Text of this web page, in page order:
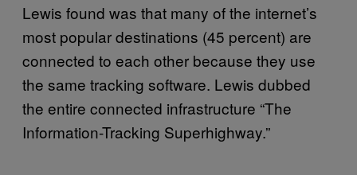
Lewis found was that many of the internet’s
most popular destinations (45 percent) are
connected to each other because they use
the same tracking software. Lewis dubbed
the entire connected infrastructure “The
Information-Tracking Superhighway.”